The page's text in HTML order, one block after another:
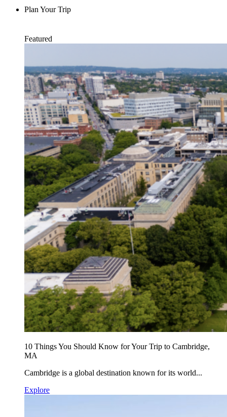
Plan Your Trip
Featured
10 Things You Should Know for Your Trip to Cambridge,
MA
Cambridge is a global destination known for its world...
Explore